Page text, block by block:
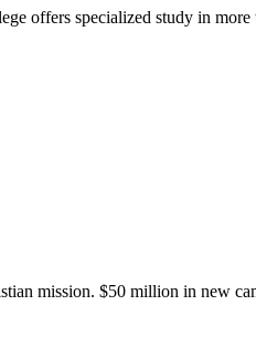
offers specialized study in
mission. $50 million in new